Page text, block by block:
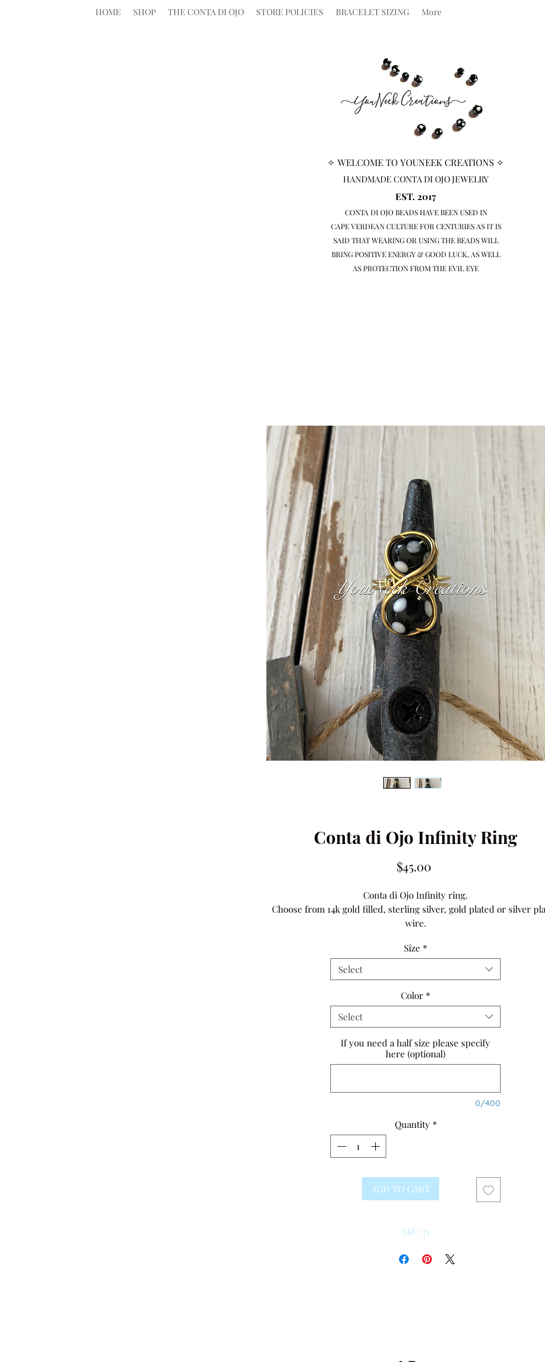
HOME SHOP THE CONTA DI OJO STORE POLICIES BRACELET SIZING More
✧ WELCOME TO YOUNEEK CREATIONS ✧
HANDMADE CONTA DI OJO JEWELRY
EST. 2017
CONTA DI OJO BEADS HAVE BEEN USED IN
CAPE VERDEANCULTURE FOR CENTURIES AS IT IS
SAID THAT WEARING OR USING THE BEADS WILL
BRINGPOSITIVE ENERGY & GOOD LUCK, AS WELL
AS PROTECTION FROM THE EVIL EYE
Conta di Ojo Infinity Ring
$45.00
Conta di Ojo Infinity ring.
Choose from 14k gold filled, sterling silver, gold plated or silver
wire.
Size *
Select
Color *
Select
If you need a half size please specify
here (optional)
0/400
Quantity *
ADD TO CART
SKU: 71